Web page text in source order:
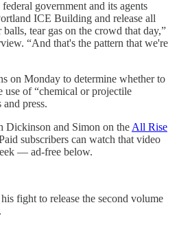
government and its agents
ICE Building and release all
tear gas on the crowd that day,”
“And that's the pattern that we're
on Monday to determine whether to
use of “chemical or projectile
press.
and Simon on the All Rise
subscribers can watch that video
— ad-free below.
fight to release the second volume